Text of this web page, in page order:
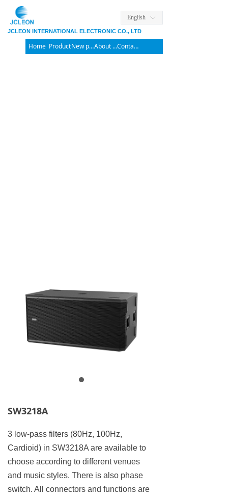
Home Product New products About us Contact us
ꀅ
English
JCLEON INTERNATIONAL ELECTRONIC CO., LTD
SW3218A
3 low-pass filters (80Hz, 100Hz,
Cardioid) in SW3218A are available to
choose according to different venues
and music styles. There is also phase
switch. All connectors and functions are